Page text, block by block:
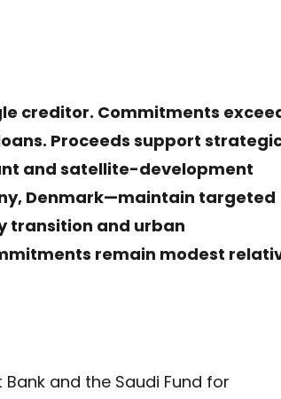
creditor. Commitments
Proceeds support
and satellite-development
Denmark—maintain targeted
transition and urban
remain modest
and the Saudi Fund for